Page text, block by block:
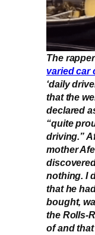
The
varied car
‘daily
that the
declared
“quite
driving.”
mother
nothing. I
that he
bought,
the Rolls-
of and